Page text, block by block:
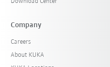
Company
Careers
About KUKA